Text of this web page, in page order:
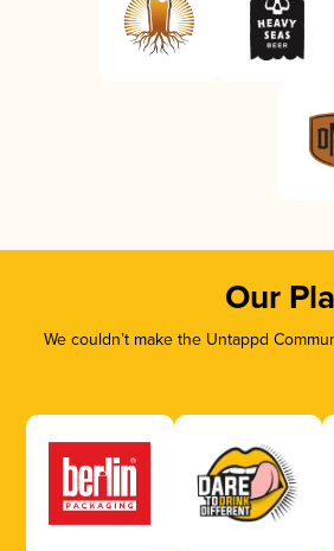
Our
We couldn’t make the Untappd